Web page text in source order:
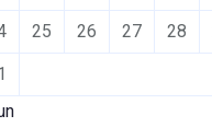
25 26 27 28